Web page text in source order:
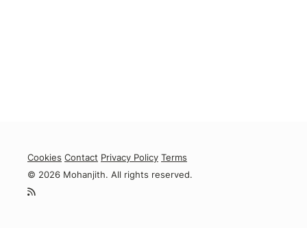
Cookies Contact Privacy Policy Terms
© 2026 Mohanjith. All rights reserved.